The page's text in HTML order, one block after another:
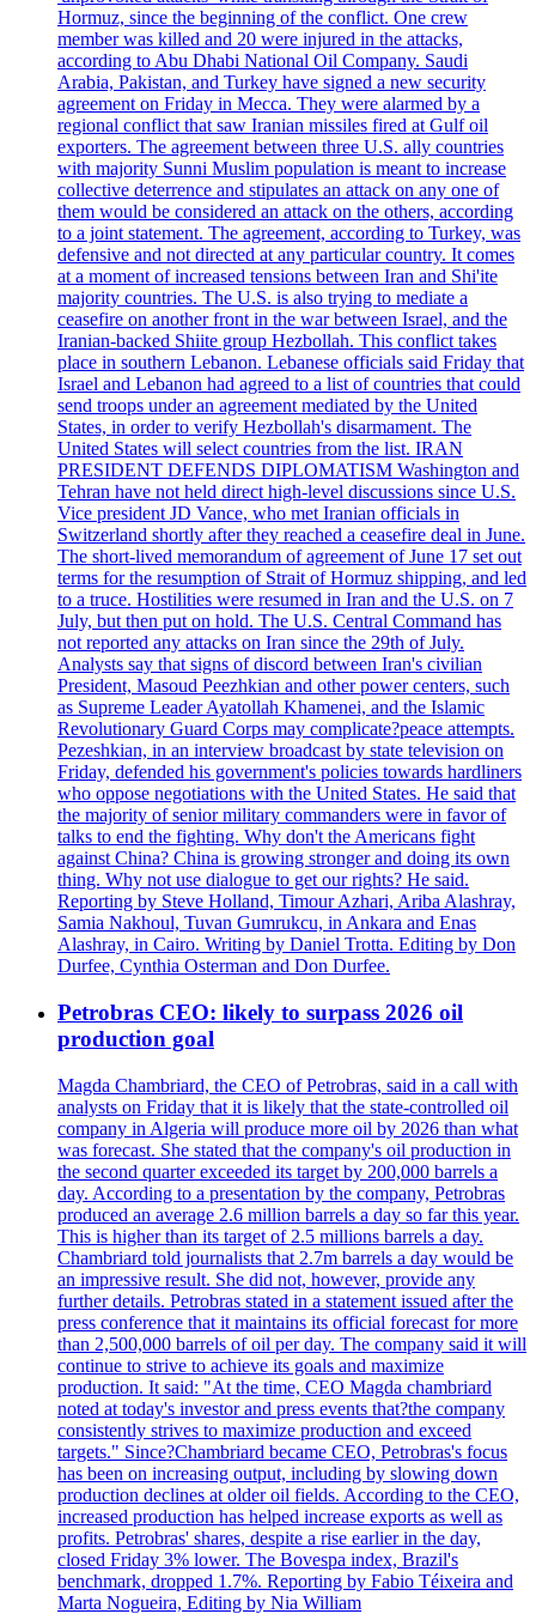
Hormuz, since the beginning of the conflict. One crew
member was killed and 20 were injured in the attacks,
according to Abu Dhabi National Oil Company. Saudi
Arabia, Pakistan, and Turkey have signed a new security
agreement on Friday in Mecca. They were alarmed by a
regional conflict that saw Iranian missiles fired at Gulf oil
exporters. The agreement between three U.S. ally countries
with majority Sunni Muslim population is meant to increase
collective deterrence and stipulates an attack on any one of
them would be considered an attack on the others, according
to a joint statement. The agreement, according to Turkey, was
defensive and not directed at any particular country. It comes
at a moment of increased tensions between Iran and Shi'ite
majority countries. The U.S. is also trying to mediate a
ceasefire on another front in the war between Israel, and the
Iranian-backed Shiite group Hezbollah. This conflict takes
place in southern Lebanon. Lebanese officials said Friday that
Israel and Lebanon had agreed to a list of countries that could
send troops under an agreement mediated by the United
States, in order to verify Hezbollah's disarmament. The
United States will select countries from the list. IRAN
PRESIDENT DEFENDS DIPLOMATISM Washington and
Tehran have not held direct high-level discussions since U.S.
Vice president JD Vance, who met Iranian officials in
Switzerland shortly after they reached a ceasefire deal in June.
The short-lived memorandum of agreement of June 17 set out
terms for the resumption of Strait of Hormuz shipping, and led
to a truce. Hostilities were resumed in Iran and the U.S. on 7
July, but then put on hold. The U.S. Central Command has
not reported any attacks on Iran since the 29th of July.
Analysts say that signs of discord between Iran's civilian
President, Masoud Peezhkian and other power centers, such
as Supreme Leader Ayatollah Khamenei, and the Islamic
Revolutionary Guard Corps may complicate?peace attempts.
Pezeshkian, in an interview broadcast by state television on
Friday, defended his government's policies towards hardliners
who oppose negotiations with the United States. He said that
the majority of senior military commanders were in favor of
talks to end the fighting. Why don't the Americans fight
against China? China is growing stronger and doing its own
thing. Why not use dialogue to get our rights? He said.
Reporting by Steve Holland, Timour Azhari, Ariba Alashray,
Samia Nakhoul, Tuvan Gumrukcu, in Ankara and Enas
Alashray, in Cairo. Writing by Daniel Trotta. Editing by Don
Durfee, Cynthia Osterman and Don Durfee.
Petrobras CEO: likely to surpass 2026 oil
production goal
Magda Chambriard, the CEO of Petrobras, said in a call with
analysts on Friday that it is likely that the state-controlled oil
company in Algeria will produce more oil by 2026 than what
was forecast. She stated that the company's oil production in
the second quarter exceeded its target by 200,000 barrels a
day. According to a presentation by the company, Petrobras
produced an average 2.6 million barrels a day so far this year.
This is higher than its target of 2.5 millions barrels a day.
Chambriard told journalists that 2.7m barrels a day would be
an impressive result. She did not, however, provide any
further details. Petrobras stated in a statement issued after the
press conference that it maintains its official forecast for more
than 2,500,000 barrels of oil per day. The company said it will
continue to strive to achieve its goals and maximize
production. It said: "At the time, CEO Magda chambriard
noted at today's investor and press events that?the company
consistently strives to maximize production and exceed
targets." Since?Chambriard became CEO, Petrobras's focus
has been on increasing output, including by slowing down
production declines at older oil fields. According to the CEO,
increased production has helped increase exports as well as
profits. Petrobras' shares, despite a rise earlier in the day,
closed Friday 3% lower. The Bovespa index, Brazil's
benchmark, dropped 1.7%. Reporting by Fabio Téixeira and
Marta Nogueira, Editing by Nia William